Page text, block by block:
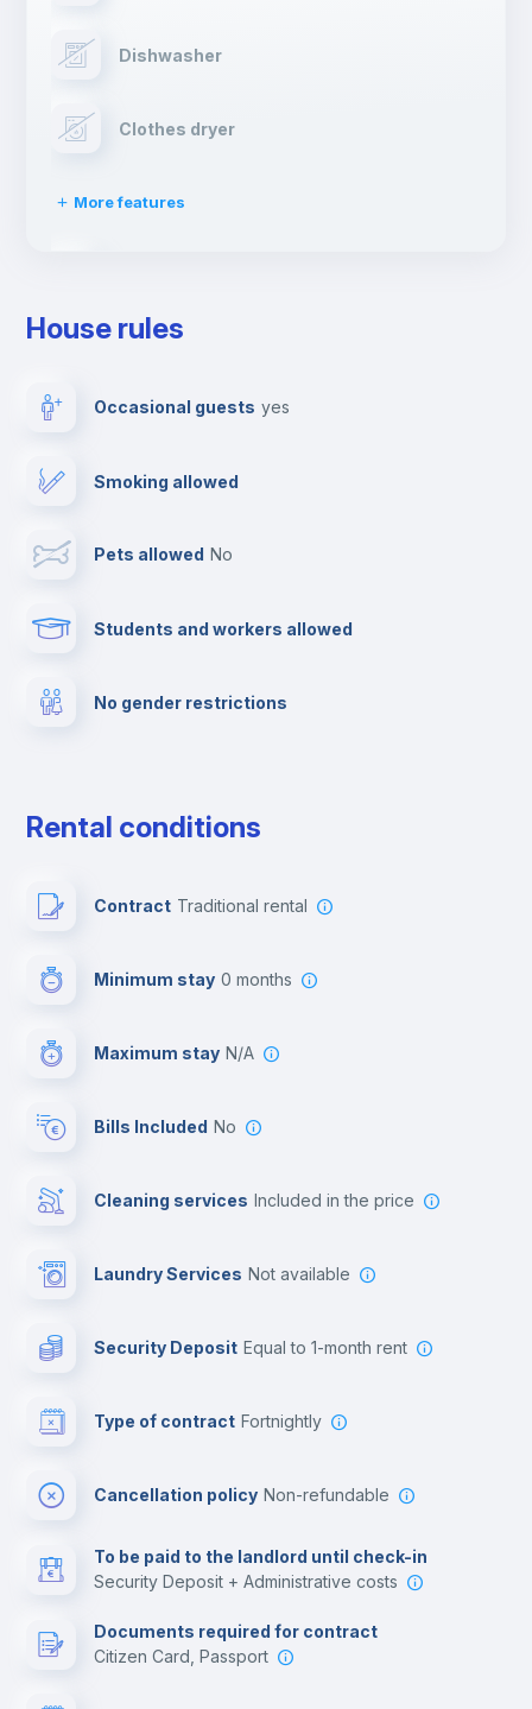
Dishwasher
Clothes dryer
More features
Towels
Private parking
House rules
Occasional guests yes
Smoking allowed
Pets allowed no
Students and workers allowed
No gender restrictions
Rental conditions
Contract Traditional rental
Minimum stay 0 months
Maximum stay N/A
Bills Included No
Cleaning services included in the price
Laundry Services not available
Security Deposit equal to 1-month rent
Type of contract Fortnightly
Cancellation policy Non-refundable
To be paid to the landlord until check-in
Security Deposit + Administrative costs
Documents required for contract
Citizen Card, Passport